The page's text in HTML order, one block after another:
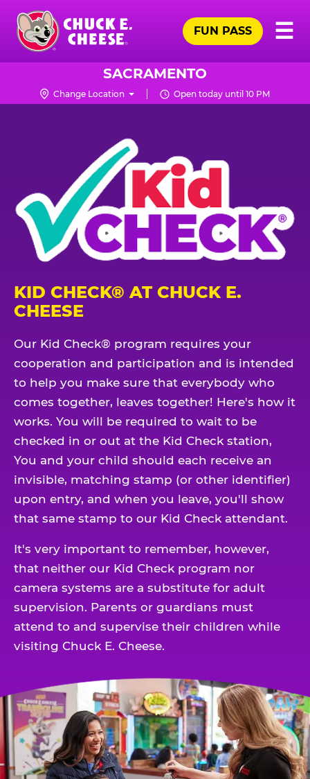
Skip
main
content
Chuck
Logo
☰
FUN PASS
SACRAMENTO
Change Location Open today until 10 PM
KID CHECK® AT CHUCK E.
CHEESE
Our Kid Check® program requires your
cooperation and participation and is intended
to help you make sure that everybody who
comes together, leaves together! Here's how it
works. You will be required to wait to be
checked in or out at the Kid Check station,
You and your child should each receive an
invisible, matching stamp (or other identifier)
upon entry, and when you leave, you'll show
that same stamp to our Kid Check attendant.
It's very important to remember, however,
that neither our Kid Check program nor
camera systems are a substitute for adult
supervision. Parents or guardians must
attend to and supervise their children while
visiting Chuck E. Cheese.